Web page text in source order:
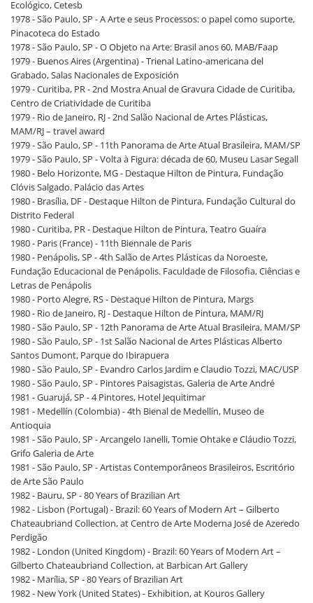
Ecológico, Cetesb
1978 - São Paulo, SP - A Arte e seus Processos: o papel como suporte,
Pinacoteca do Estado
1978 - São Paulo, SP - O Objeto na Arte: Brasil anos 60, MAB/Faap
1979 - Buenos Aires (Argentina) - Trienal Latino-americana del
Grabado, Salas Nacionales de Exposición
1979 - Curitiba, PR - 2nd Mostra Anual de Gravura Cidade de Curitiba,
Centro de Criatividade de Curitiba
1979 - Rio de Janeiro, RJ - 2nd Salão Nacional de Artes Plásticas,
MAM/RJ – travel award
1979 - São Paulo, SP - 11th Panorama de Arte Atual Brasileira, MAM/SP
1979 - São Paulo, SP - Volta à Figura: década de 60, Museu Lasar Segall
1980 - Belo Horizonte, MG - Destaque Hilton de Pintura, Fundação
Clóvis Salgado. Palácio das Artes
1980 - Brasília, DF - Destaque Hilton de Pintura, Fundação Cultural do
Distrito Federal
1980 - Curitiba, PR - Destaque Hilton de Pintura, Teatro Guaíra
1980 - Paris (France) - 11th Biennale de Paris
1980 - Penápolis, SP - 4th Salão de Artes Plásticas da Noroeste,
Fundação Educacional de Penápolis. Faculdade de Filosofia, Ciências e
Letras de Penápolis
1980 - Porto Alegre, RS - Destaque Hilton de Pintura, Margs
1980 - Rio de Janeiro, RJ - Destaque Hilton de Pintura, MAM/RJ
1980 - São Paulo, SP - 12th Panorama de Arte Atual Brasileira, MAM/SP
1980 - São Paulo, SP - 1st Salão Nacional de Artes Plásticas Alberto
Santos Dumont, Parque do Ibirapuera
1980 - São Paulo, SP - Evandro Carlos Jardim e Claudio Tozzi, MAC/USP
1980 - São Paulo, SP - Pintores Paisagistas, Galeria de Arte André
1981 - Guarujá, SP - 4 Pintores, Hotel Jequitimar
1981 - Medellín (Colombia) - 4th Bienal de Medellín, Museo de
Antioquia
1981 - São Paulo, SP - Arcangelo Ianelli, Tomie Ohtake e Cláudio Tozzi,
Grifo Galeria de Arte
1981 - São Paulo, SP - Artistas Contemporâneos Brasileiros, Escritório
de Arte São Paulo
1982 - Bauru, SP - 80 Years of Brazilian Art
1982 - Lisbon (Portugal) - Brazil: 60 Years of Modern Art – Gilberto
Chateaubriand Collection, at Centro de Arte Moderna José de Azeredo
Perdigão
1982 - London (United Kingdom) - Brazil: 60 Years of Modern Art –
Gilberto Chateaubriand Collection, at Barbican Art Gallery
1982 - Marília, SP - 80 Years of Brazilian Art
1982 - New York (United States) - Exhibition, at Kouros Gallery